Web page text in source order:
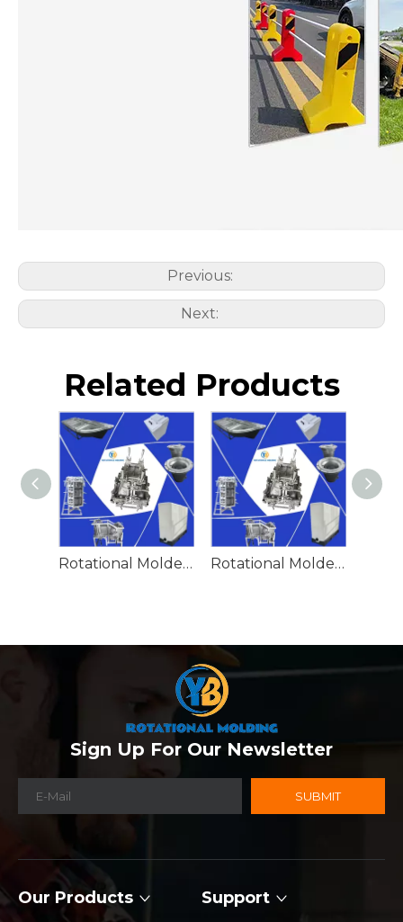
Previous:
Next:
Related Products
Rotational Molded Emergency Water Drum Rotational Molded Emergency Spill Tank
Sign Up For Our Newsletter
SUBMIT
Our Products Support